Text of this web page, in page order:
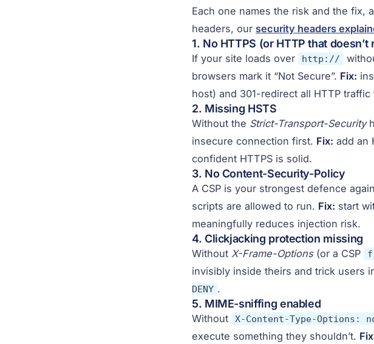
Each one names the risk and the fix,
headers, our security headers
1. No HTTPS (or HTTP that doesn’t
If your site loads over http://
browsers mark it “Not Secure”. Fix:
host) and 301-redirect all HTTP traffic
2. Missing HSTS
Without the Strict-Transport-Security
insecure connection first. Fix: add an
confident HTTPS is solid.
3. No Content-Security-Policy
A CSP is your strongest defence
scripts are allowed to run. Fix: start
meaningfully reduces injection risk.
4. Clickjacking protection missing
Without X-Frame-Options(or a CSP
invisibly inside theirs and trick users
DENY .
5. MIME-sniffing enabled
Without X-Content-Type-Options:
execute something they shouldn’t.